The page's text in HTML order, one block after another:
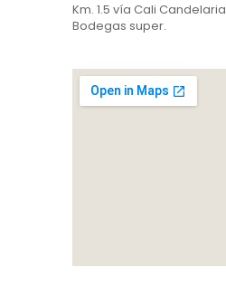
Km. 1.5 vía Cali Candelaria
Bodegas super.